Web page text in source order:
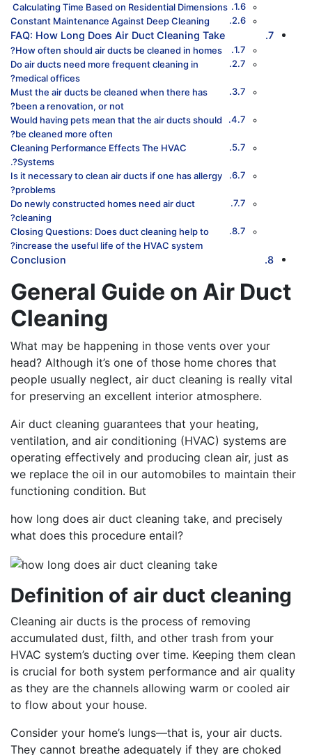
Calculating Time Based on Residential Dimensions
Constant Maintenance Against Deep Cleaning
FAQ: How Long Does Air Duct Cleaning Take
How often should air ducts be cleaned in homes?
Do air ducts need more frequent cleaning in
medical offices?
Must the air ducts be cleaned when there has
been a renovation, or not?
Would having pets mean that the air ducts should
be cleaned more often?
Cleaning Performance Effects The HVAC
Systems?.
Is it necessary to clean air ducts if one has allergy
problems?
Do newly constructed homes need air duct
cleaning?
Closing Questions: Does duct cleaning help to
increase the useful life of the HVAC system?
Conclusion
General Guide on Air Duct
Cleaning
What may be happening in those vents over your
head? Although it’s one of those home chores that
people usually neglect, air duct cleaning is really vital
for preserving an excellent interior atmosphere.
Air duct cleaning guarantees that your heating,
ventilation, and air conditioning (HVAC) systems are
operating effectively and producing clean air, just as
we replace the oil in our automobiles to maintain their
functioning condition. But
how long does air duct cleaning take, and precisely
what does this procedure entail?
Definition of air duct cleaning
Cleaning air ducts is the process of removing
accumulated dust, filth, and other trash from your
HVAC system’s ducting over time. Keeping them clean
is crucial for both system performance and air quality
as they are the channels allowing warm or cooled air
to flow about your house.
Consider your home’s lungs—that is, your air ducts.
They cannot breathe adequately if they are choked